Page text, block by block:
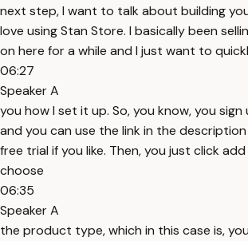
next step, I want to talk about building
love using Stan Store. I basically been
on here for a while and I just want to
06:27
Speaker A
you how I set it up. So, you know, you
and you can use the link in the
free trial if you like. Then, you just click
choose
06:35
Speaker A
the product type, which in this case is,